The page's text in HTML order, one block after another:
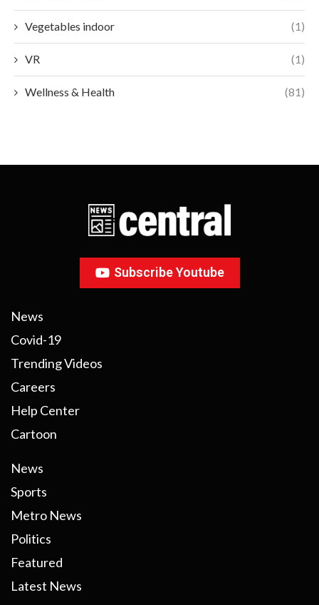
Vegetables indoor (1)
VR (1)
Wellness & Health (81)
Subscribe Youtube
News
Covid-19
Trending Videos
Careers
Help Center
Cartoon
News
Sports
Metro News
Politics
Featured
Latest News